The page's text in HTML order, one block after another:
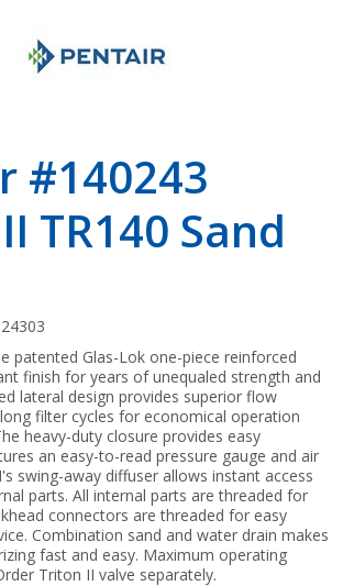
#140243
TR140 Sand
patented Glas-Lok one-piece reinforced
finish for years of unequaled strength and
lateral design provides superior flow
filter cycles for economical operation
heavy-duty closure provides easy
an easy-to-read pressure gauge and air
swing-away diffuser allows instant access
parts. All internal parts are threaded for
connectors are threaded for easy
Combination sand and water drain makes
fast and easy. Maximum operating
Triton II valve separately.